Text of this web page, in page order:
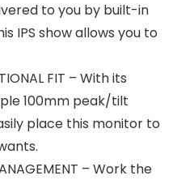
to you by built-in
IPS show allows you to
FIT – With its
100mm peak/tilt
place this monitor to
– Work the